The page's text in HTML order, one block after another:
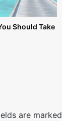
Should Take
are marked